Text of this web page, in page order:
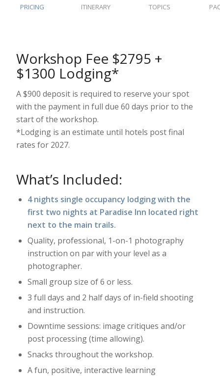
PRICING ITINERARY TOPICS
Workshop Fee $2795 +
$1300 Lodging*
A $900 deposit is required to reserve your spot
with the payment in full due 60 days prior to the
start of the workshop.
*Lodging is an estimate until hotels post final
rates for 2027.
What’s Included:
4 nights single occupancy lodging with the
first two nights at Paradise Inn located right
next to the main trails.
Quality, professional, 1-on-1 photography
instruction on par with your level as a
photographer.
Small group size of 6 or less.
3 full days and 2 half days of in-field shooting
and instruction.
Downtime sessions: image critiques and/or
post processing (time allowing).
Snacks throughout the workshop.
A fun, positive, interactive learning